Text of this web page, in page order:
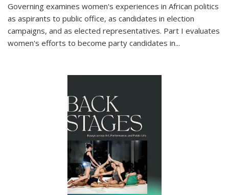
Governing examines women's experiences in African politics
as aspirants to public office, as candidates in election
campaigns, and as elected representatives. Part I evaluates
women's efforts to become party candidates in...